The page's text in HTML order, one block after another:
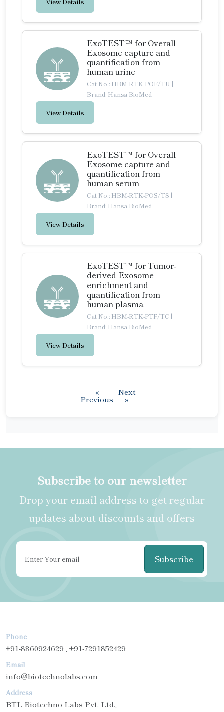
ExoTEST™ for Overall
Exosome capture and
quantification from
human urine
Cat No.: HBM-RTK-POF/TU |
Brand: Hansa BioMed
View Details
ExoTEST™ for Overall
Exosome capture and
quantification from
human serum
Cat No.: HBM-RTK-POS/TS |
Brand: Hansa BioMed
View Details
ExoTEST™ for Tumor-
derived Exosome
enrichment and
quantification from
human plasma
Cat No.: HBM-RTK-PTF/TC |
Brand: Hansa BioMed
View Details
«
Previous
Next
»
Subscribe to our newsletter
Drop your email address to get regular
updates about discounts and offers
Subscribe
Phone
+91-8860924629 , +91-7291852429
Email
info@biotechnolabs.com
Address
BTL Biotechno Labs Pvt. Ltd.,